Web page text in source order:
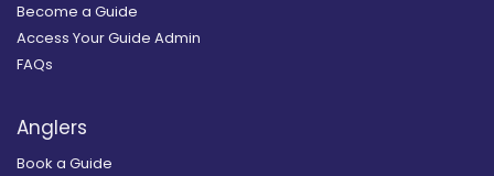
Become a Guide
Access Your Guide Admin
FAQs
Anglers
Book a Guide